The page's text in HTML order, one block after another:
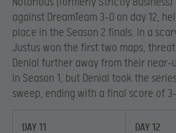
against DreamTeam 3-0 on day 12,
place in the Season 2 finals. In a
Justus won the first two maps,
Denial further away from their
in Season 1, but Denial took the
sweep, ending with a final score of
DAY 11 DAY 12